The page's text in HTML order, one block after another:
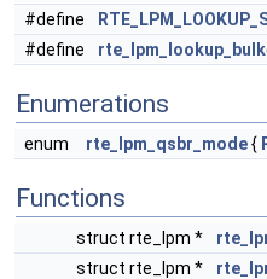
#define
#define
rte_lpm_lookup_bulk
Enumerations
enum rte_lpm_qsbr_mode{
Functions
struct rte_lpm *
struct rte_lpm *